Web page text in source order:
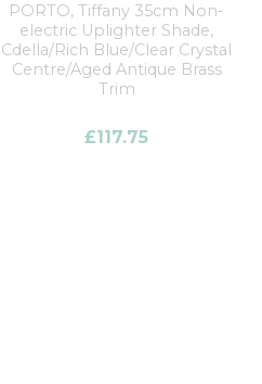
PORTO, Tiffany 35cm Non-
electric Uplighter Shade,
Cdella/Rich Blue/Clear Crystal
Centre/Aged Antique Brass
Trim
£117.75